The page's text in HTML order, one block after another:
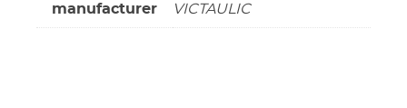
manufacturer VICTAULIC